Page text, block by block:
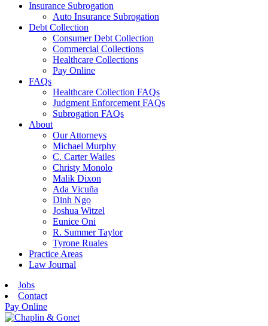
Insurance Subrogation
Auto Insurance Subrogation
Debt Collection
Consumer Debt Collection
Commercial Collections
Healthcare Collections
Pay Online
FAQs
Healthcare Collection FAQs
Judgment Enforcement FAQs
Subrogation FAQs
About
Our Attorneys
Michael Murphy
C. Carter Wailes
Christy Monolo
Malik Dixon
Ada Vicuña
Dinh Ngo
Joshua Witzel
Eunice Oni
R. Summer Taylor
Tyrone Ruales
Practice Areas
Law Journal
Jobs
Contact
Pay Online